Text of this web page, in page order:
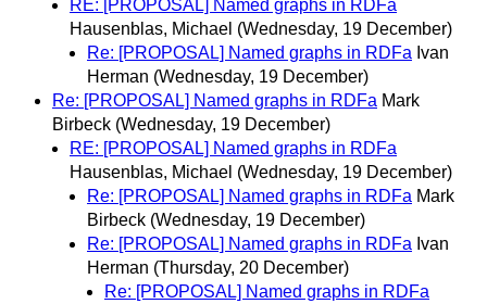
RE: [PROPOSAL] Named graphs in RDFa
Hausenblas, Michael (Wednesday, 19 December)
Re: [PROPOSAL] Named graphs in RDFa Ivan
Herman (Wednesday, 19 December)
Re: [PROPOSAL] Named graphs in RDFa Mark
Birbeck (Wednesday, 19 December)
RE: [PROPOSAL] Named graphs in RDFa
Hausenblas, Michael (Wednesday, 19 December)
Re: [PROPOSAL] Named graphs in RDFa Mark
Birbeck (Wednesday, 19 December)
Re: [PROPOSAL] Named graphs in RDFa Ivan
Herman (Thursday, 20 December)
Re: [PROPOSAL] Named graphs in RDFa